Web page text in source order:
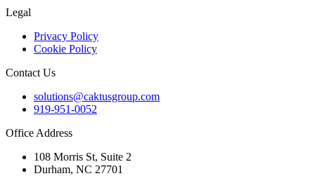
Legal
Privacy Policy
Cookie Policy
Contact Us
solutions@caktusgroup.com
919-951-0052
Office Address
108 Morris St, Suite 2
Durham, NC 27701